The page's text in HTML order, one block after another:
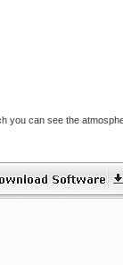
you can see the